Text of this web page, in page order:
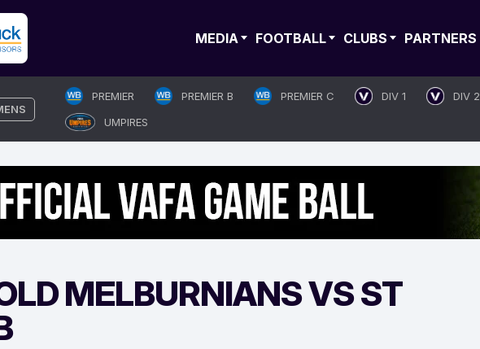
MEDIA FOOTBALL CLUBS PARTNERS
PREMIER PREMIER B PREMIER C DIV 1 DIV 2
UMPIRES
MELBURNIANS VS ST